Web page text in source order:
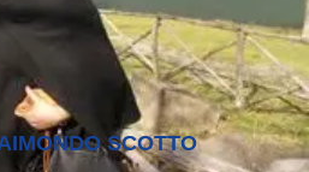
SCOTTO